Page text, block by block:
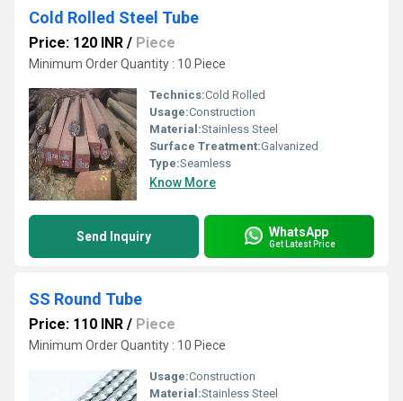
Cold Rolled Steel Tube
Price: 120 INR / Piece
Minimum Order Quantity : 10 Piece
Technics:Cold Rolled
Usage:Construction
Material:Stainless Steel
Surface Treatment:Galvanized
Type:Seamless
Know More
Send Inquiry WhatsApp
Get Latest Price
SS Round Tube
Price: 110 INR / Piece
Minimum Order Quantity : 10 Piece
Usage:Construction
Material:Stainless Steel